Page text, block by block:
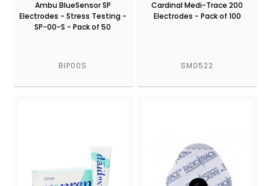
Ambu BlueSensor SP
Electrodes - Stress Testing -
SP-00-S - Pack of 50
BIP00S
Cardinal Medi-Trace 200
Electrodes - Pack of 100
SM0522